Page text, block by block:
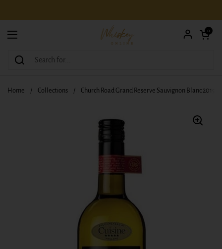
Open menu
Open
0
Home / Collections / Church Road Grand Reserve Sauvignon Blanc 2019